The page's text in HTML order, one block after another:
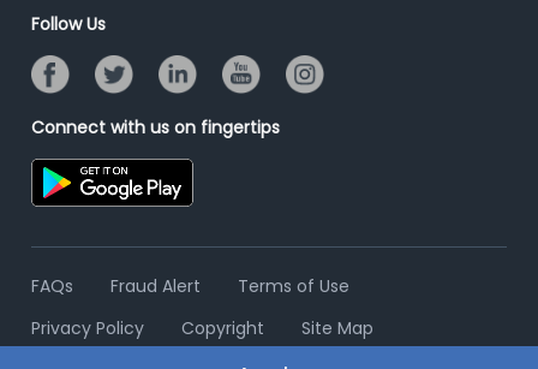
Resume Search
Banner Ads Campaign
Placement Assistant
Follow Us
Connect with us on fingertips
FAQs Fraud Alert
Terms of Use
Privacy Policy
Copyright Site Map